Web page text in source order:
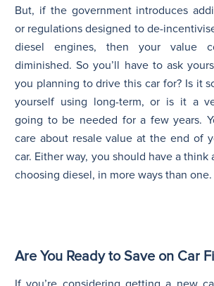
But, if the government introduces
or regulations designed to de-
diesel engines, then your value
diminished. So you’ll have to ask
you planning to drive this car for? Is it
yourself using long-term, or is it a
going to be needed for a few years.
care about resale value at the end of
car. Either way, you should have a
choosing diesel, in more ways than one.
Are You Ready to Save on Car